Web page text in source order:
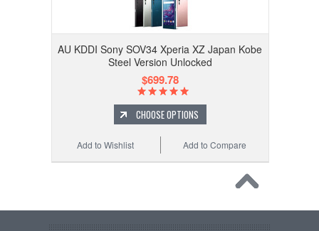
AU KDDI Sony SOV34 Xperia XZ Japan Kobe
Steel Version Unlocked
$699.78
CHOOSE OPTIONS
Add to Compare
Add to Wishlist